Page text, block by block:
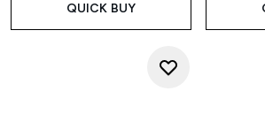
QUICK BUY